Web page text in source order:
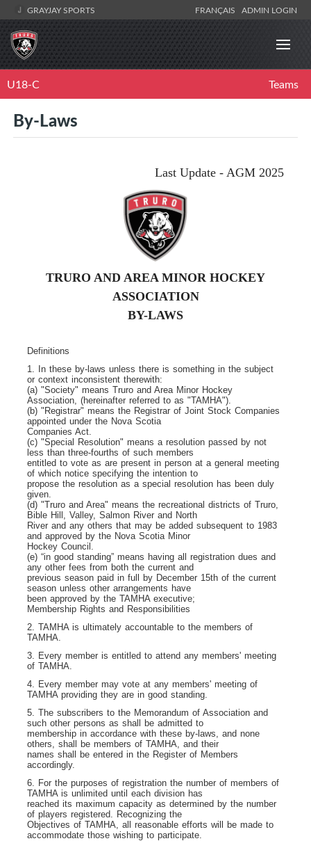
GRAYJAY SPORTS FRANÇAIS ADMIN LOGIN
U18-C Teams
By-Laws
Last Update - AGM 2025
TRURO AND AREA MINOR HOCKEY
ASSOCIATION
BY-LAWS
Definitions
1. In these by-laws unless there is something in the subject
or context inconsistent therewith:
(a) "Society" means Truro and Area Minor Hockey
Association, (hereinafter referred to as "TAMHA").
(b) "Registrar" means the Registrar of Joint Stock Companies
appointed under the Nova Scotia
Companies Act.
(c) "Special Resolution" means a resolution passed by not
less than three-fourths of such members
entitled to vote as are present in person at a general meeting
of which notice specifying the intention to
propose the resolution as a special resolution has been duly
given.
(d) "Truro and Area" means the recreational districts of Truro,
Bible Hill, Valley, Salmon River and North
River and any others that may be added subsequent to 1983
and approved by the Nova Scotia Minor
Hockey Council.
(e) “in good standing” means having all registration dues and
any other fees from both the current and
previous season paid in full by December 15th of the current
season unless other arrangements have
been approved by the TAMHA executive;
Membership Rights and Responsibilities
2. TAMHA is ultimately accountable to the members of
TAMHA.
3. Every member is entitled to attend any members' meeting
of TAMHA.
4. Every member may vote at any members' meeting of
TAMHA providing they are in good standing.
5. The subscribers to the Memorandum of Association and
such other persons as shall be admitted to
membership in accordance with these by-laws, and none
others, shall be members of TAMHA, and their
names shall be entered in the Register of Members
accordingly.
6. For the purposes of registration the number of members of
TAMHA is unlimited until each division has
reached its maximum capacity as determined by the number
of players registered. Recognizing the
Objectives of TAMHA, all reasonable efforts will be made to
accommodate those wishing to participate.